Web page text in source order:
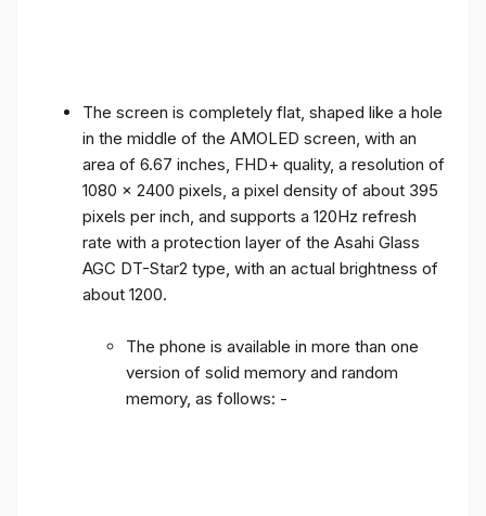
The screen is completely flat, shaped like a hole
in the middle of the AMOLED screen, with an
area of ​​6.67 inches, FHD+ quality, a resolution of
1080 x 2400 pixels, a pixel density of about 395
pixels per inch, and supports a 120Hz refresh
rate with a protection layer of the Asahi Glass
AGC DT-Star2 type, with an actual brightness of
about 1200.
The phone is available in more than one
version of solid memory and random
memory, as follows: -